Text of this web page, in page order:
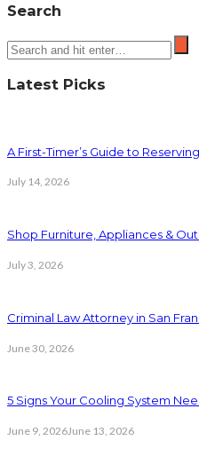
Search
Latest Picks
A First-Timer’s Guide to
July 14, 2026
Shop Furniture, Appliances &
July 3, 2026
Criminal Law Attorney in San
June 30, 2026
5 Signs Your Cooling System
June 9, 2026June 13, 2026